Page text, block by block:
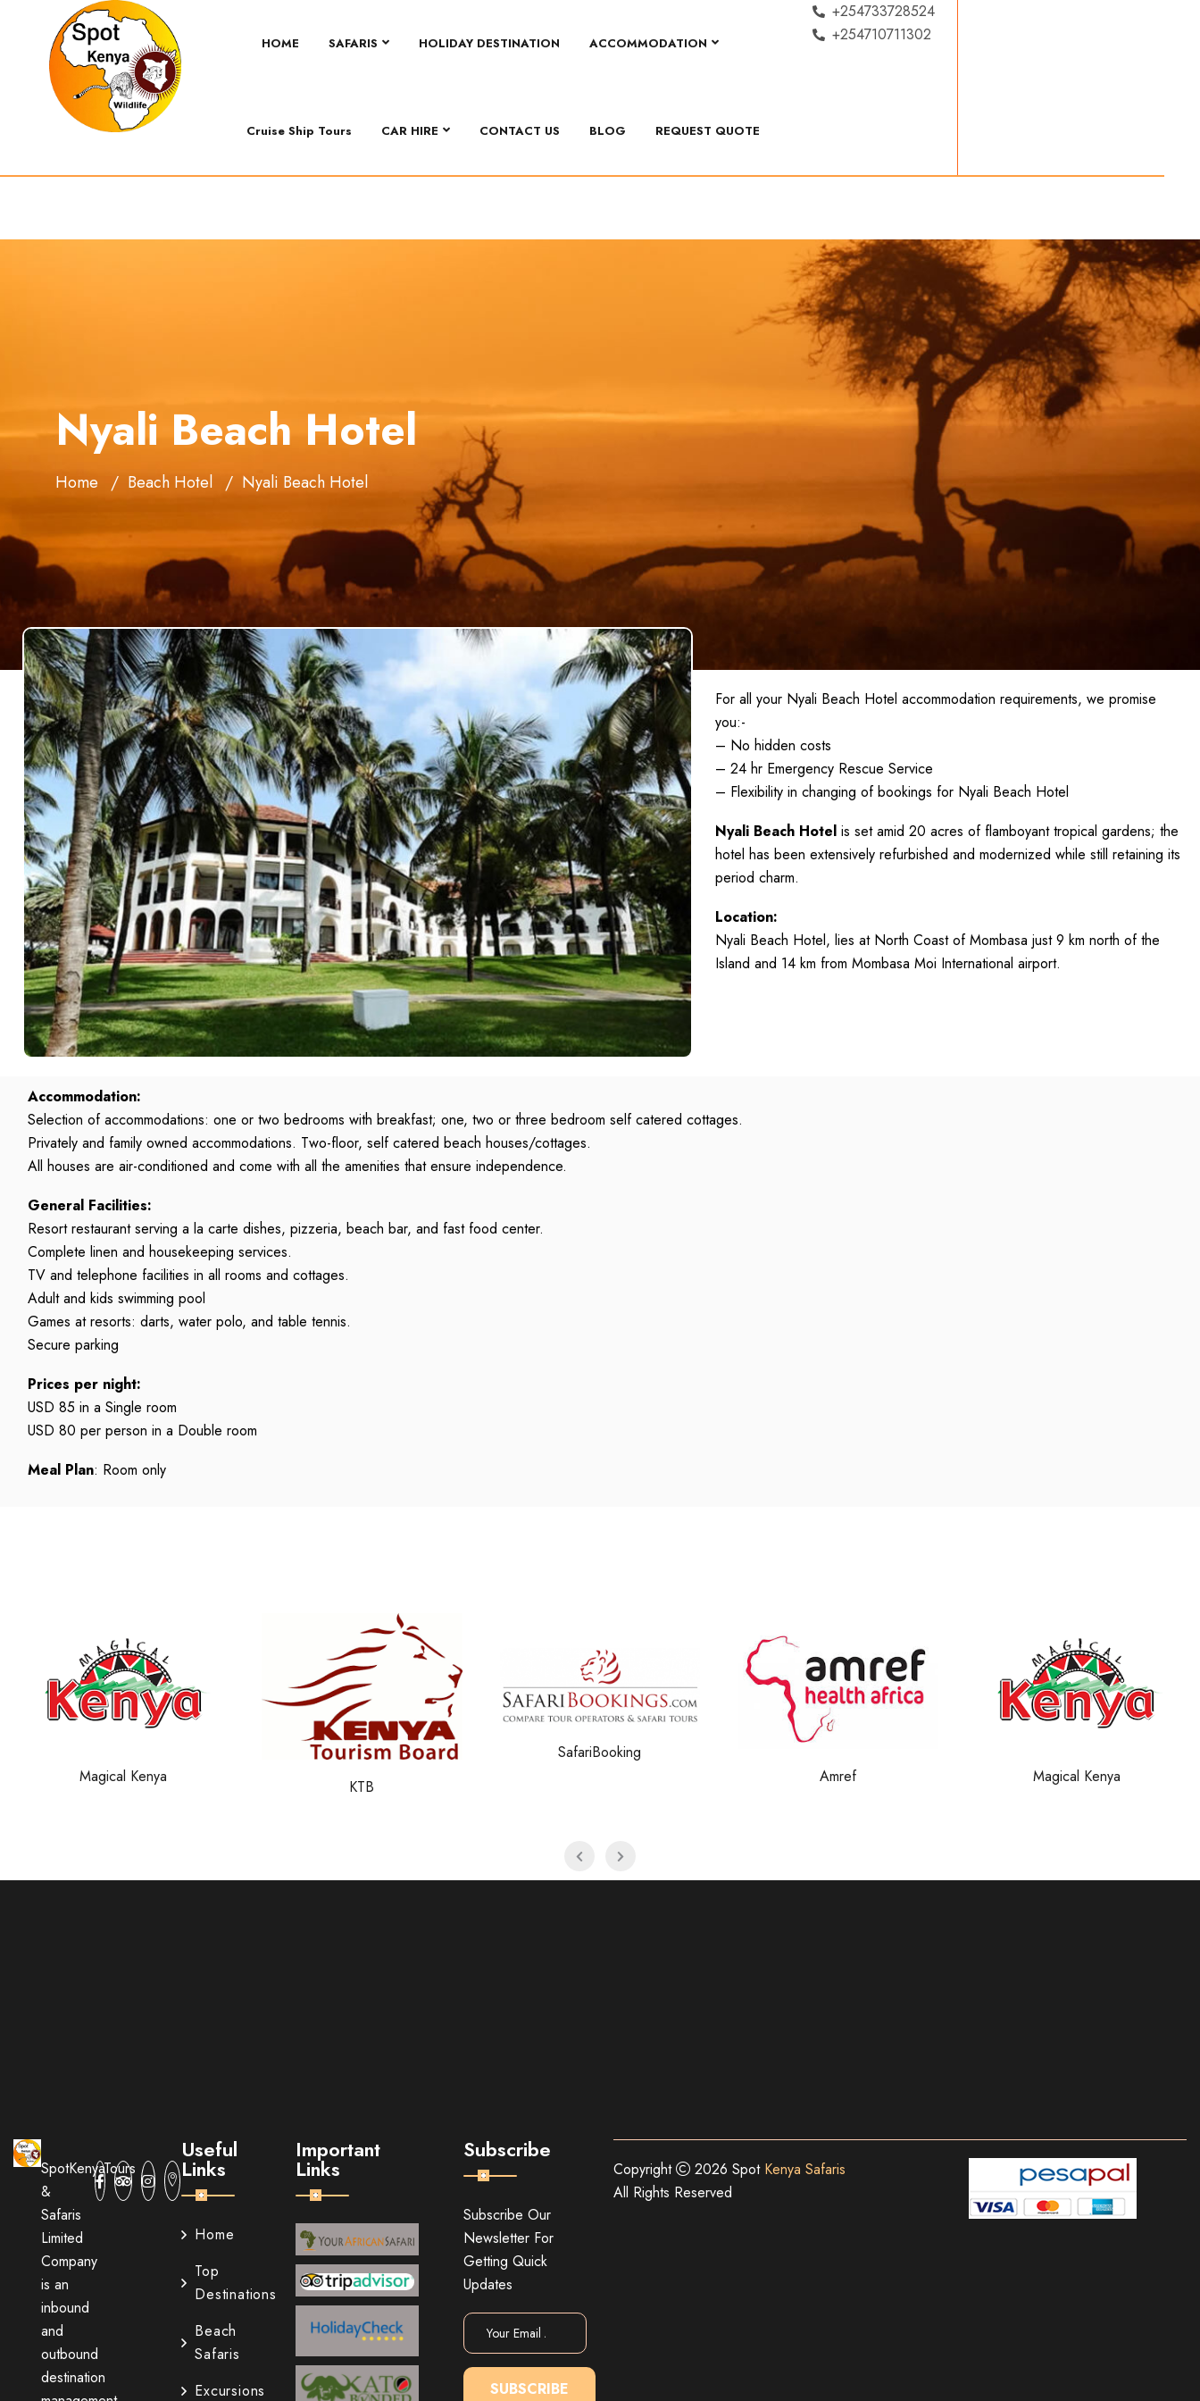
HOME SAFARIS HOLIDAY DESTINATION ACCOMMODATION
Cruise Ship Tours CAR HIRE CONTACT US BLOG REQUEST QUOTE
+254733728524
+254710711302
Nyali Beach Hotel
Home Beach Hotel Nyali Beach Hotel
For all your Nyali Beach Hotel accommodation requirements, we promise
you:-
– No hidden costs
– 24 hr Emergency Rescue Service
– Flexibility in changing of bookings for Nyali Beach Hotel
Nyali Beach Hotel is set amid 20 acres of flamboyant tropical gardens; the
hotel has been extensively refurbished and modernized while still retaining its
period charm.
Location:
Nyali Beach Hotel, lies at North Coast of Mombasa just 9 km north of the
Island and 14 km from Mombasa Moi International airport.
Accommodation:
Selection of accommodations: one or two bedrooms with breakfast; one, two or three bedroom self catered cottages.
Privately and family owned accommodations. Two-floor, self catered beach houses/cottages.
All houses are air-conditioned and come with all the amenities that ensure independence.
General Facilities:
Resort restaurant serving a la carte dishes, pizzeria, beach bar, and fast food center.
Complete linen and housekeeping services.
TV and telephone facilities in all rooms and cottages.
Adult and kids swimming pool
Games at resorts: darts, water polo, and table tennis.
Secure parking
Prices per night:
USD 85 in a Single room
USD 80 per person in a Double room
Meal Plan: Room only
KTB
SafariBooking
Magical Kenya
KTB
SpotKenyaTours
&
Safaris
Limited
Company
is an
inbound
and
outbound
destination
Useful
Links
Home
Top
Destinations
Beach
Safaris
Excursions
Important
Links
Subscribe
Subscribe Our
Newsletter For
Getting Quick
Updates
SUBSCRIBE
Copyright 2026 Spot Kenya Safaris
All Rights Reserved